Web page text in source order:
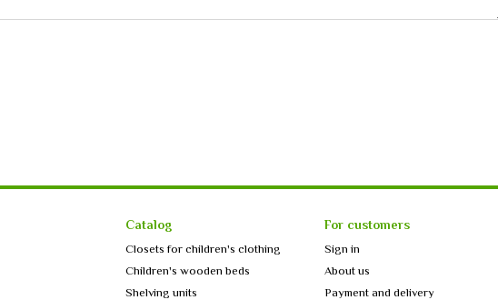
Catalog
Closets for children's clothing
Children's wooden beds
Shelving units
For customers
Sign in
About us
Payment and delivery